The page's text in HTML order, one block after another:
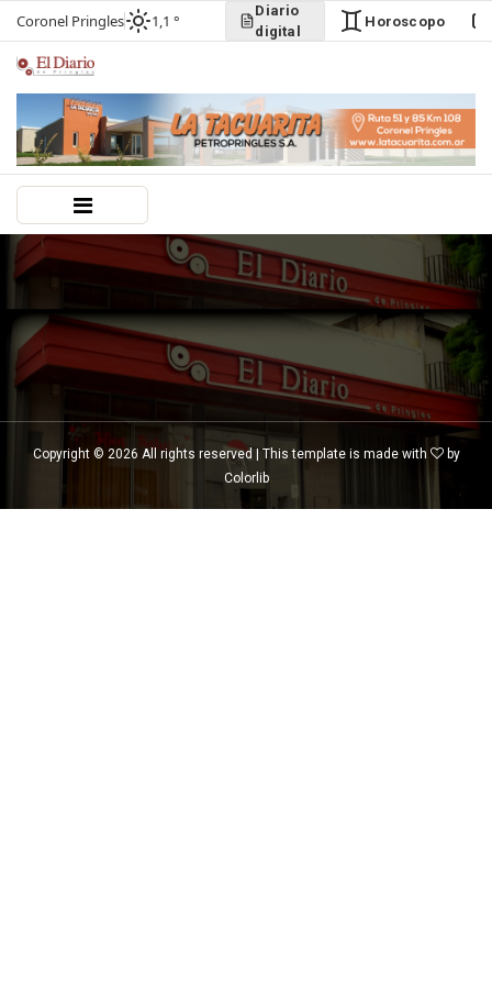
Coronel Pringles 1,1 °
Diario
digital
Horoscopo
Copyright © 2026 All rights reserved | This template is made with
by
Colorlib